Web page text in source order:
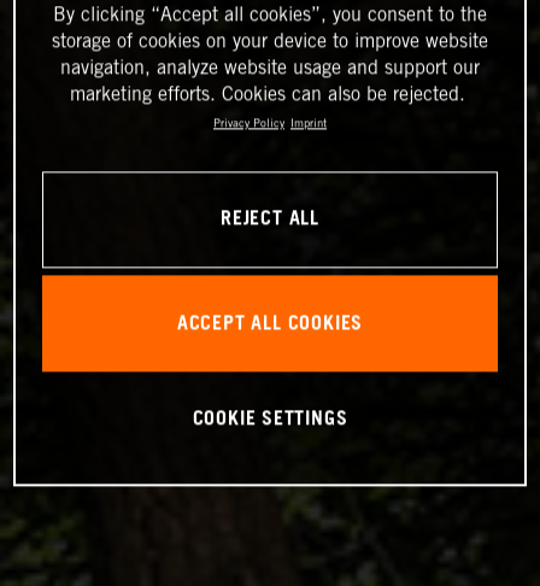
By clicking “Accept all cookies”, you consent to the
storage of cookies on your device to improve website
navigation, analyze website usage and support our
marketing efforts. Cookies can also be rejected.
Privacy Policy Imprint
REJECT ALL
ACCEPT ALL COOKIES
COOKIE SETTINGS